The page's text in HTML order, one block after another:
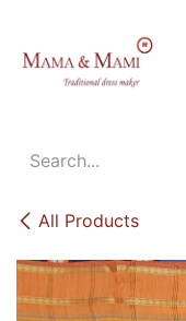
All Products